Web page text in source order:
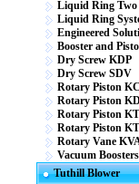
Liquid Ring Two
Liquid Ring
Engineered
Booster and
Dry Screw KDP
Dry Screw SDV
Rotary Piston KC
Rotary Piston
Rotary Piston KT
Rotary Piston
Rotary Vane
Vacuum
Tuthill Blower